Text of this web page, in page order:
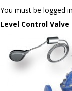
You must be logged
Level Control